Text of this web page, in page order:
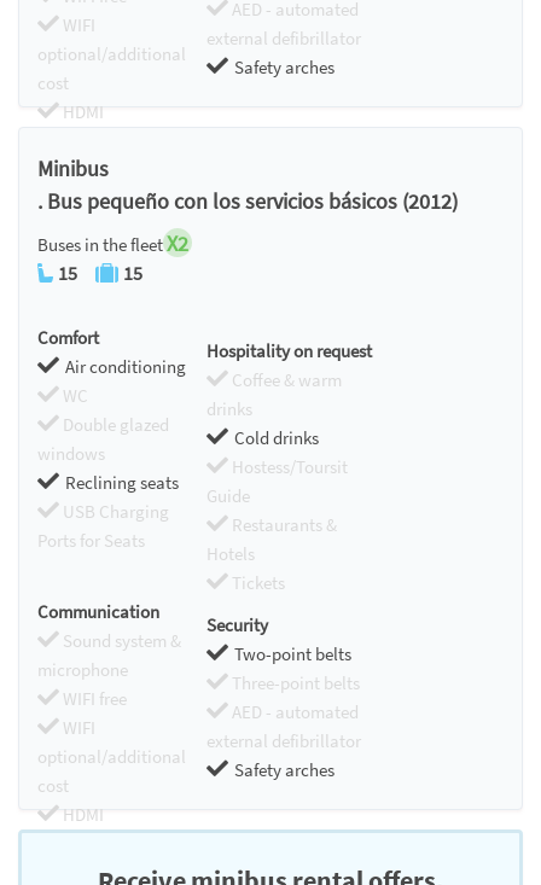
WIFI
optional/additional
cost
HDMI
AED - automated
external defibrillator
Safety arches
Minibus
. Bus pequeño con los servicios básicos (2012)
Buses in the fleetX2
15 15
Comfort
Air conditioning
WC
Double glazed
windows
Reclining seats
USB Charging
Ports for Seats
Hospitality on request
Coffee & warm
drinks
Cold drinks
Hostess/Toursit
Guide
Restaurants &
Hotels
Tickets
Communication
Sound system &
microphone
WIFI free
WIFI
optional/additional
cost
HDMI
Security
Two-point belts
Three-point belts
AED - automated
external defibrillator
Safety arches